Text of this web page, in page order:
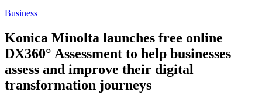
Business
Konica Minolta launches free online
DX360° Assessment to help businesses
assess and improve their digital
transformation journeys